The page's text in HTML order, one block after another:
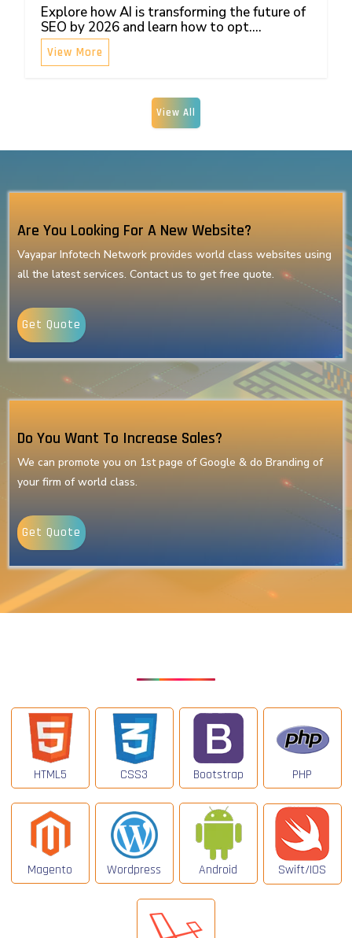
Explore how AI is transforming the future of
SEO by 2026 and learn how to opt....
View More
View All
Are You Looking For A New Website?
Vayapar Infotech Network provides world class websites using
all the latest services. Contact us to get free quote.
Get Quote
Do You Want To Increase Sales?
We can promote you on 1st page of Google & do Branding of
your firm of world class.
Get Quote
HTML5 CSS3 Bootstrap PHP
Magento Wordpress Android Swift/IOS